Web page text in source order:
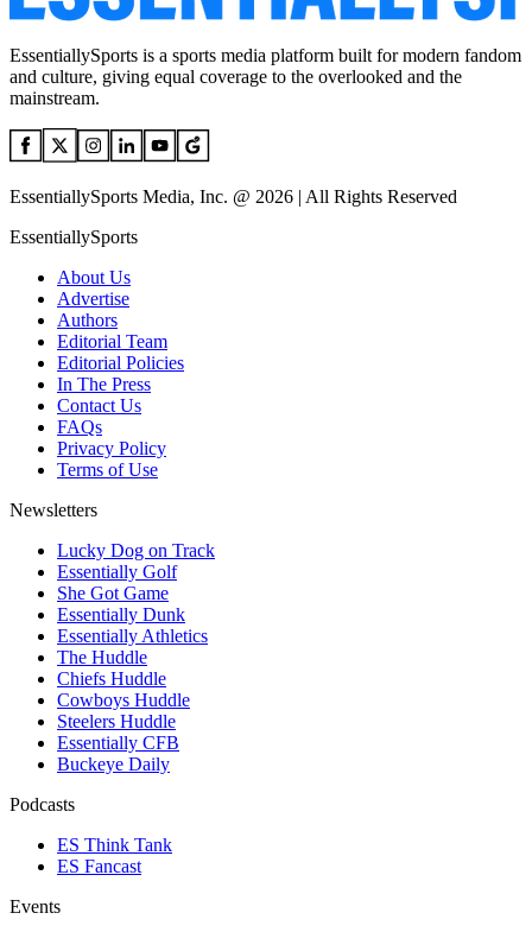
EssentiallySports is a sports media platform built for modern fandom
and culture, giving equal coverage to the overlooked and the
mainstream.
EssentiallySports Media, Inc. @ 2026 | All Rights Reserved
EssentiallySports
About Us
Advertise
Authors
Editorial Team
Editorial Policies
In The Press
Contact Us
FAQs
Privacy Policy
Terms of Use
Newsletters
Lucky Dog on Track
Essentially Golf
She Got Game
Essentially Dunk
Essentially Athletics
The Huddle
Chiefs Huddle
Cowboys Huddle
Steelers Huddle
Essentially CFB
Buckeye Daily
Podcasts
ES Think Tank
ES Fancast
Events